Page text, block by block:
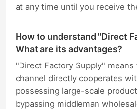
at any time until you receive
How to understand "Direct
What are its advantages?
"Direct Factory Supply" means
channel directly cooperates
possessing large-scale
bypassing middleman